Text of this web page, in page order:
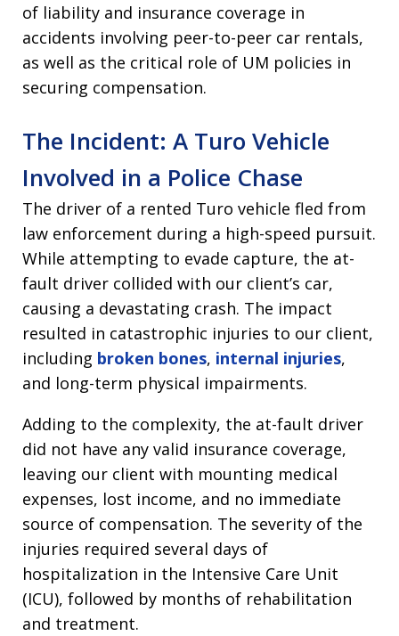
of liability and insurance coverage in
accidents involving peer-to-peer car rentals,
as well as the critical role of UM policies in
securing compensation.
The Incident: A Turo Vehicle
Involved in a Police Chase
The driver of a rented Turo vehicle fled from
law enforcement during a high-speed pursuit.
While attempting to evade capture, the at-
fault driver collided with our client’s car,
causing a devastating crash. The impact
resulted in catastrophic injuries to our client,
including broken bones, internal injuries,
and long-term physical impairments.
Adding to the complexity, the at-fault driver
did not have any valid insurance coverage,
leaving our client with mounting medical
expenses, lost income, and no immediate
source of compensation. The severity of the
injuries required several days of
hospitalization in the Intensive Care Unit
(ICU), followed by months of rehabilitation
and treatment.